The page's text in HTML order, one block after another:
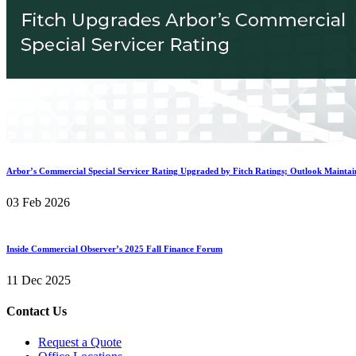
Arbor’s Commercial Special Servicer Rating Upgraded by Fitch Ratings; Outlook
03 Feb 2026
Inside Commercial Observer’s 2025 Fall Finance Forum
11 Dec 2025
Contact Us
Request a Quote